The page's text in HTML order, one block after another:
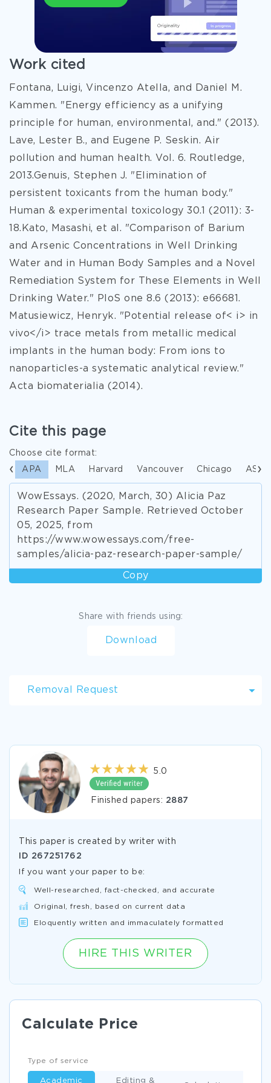
Work cited
Fontana, Luigi, Vincenzo Atella, and Daniel M.
Kammen. "Energy efficiency as a unifying
principle for human, environmental, and." (2013).
Lave, Lester B., and Eugene P. Seskin. Air
pollution and human health. Vol. 6. Routledge,
2013.Genuis, Stephen J. "Elimination of
persistent toxicants from the human body."
Human & experimental toxicology 30.1 (2011): 3-
18.Kato, Masashi, et al. "Comparison of Barium
and Arsenic Concentrations in Well Drinking
Water and in Human Body Samples and a Novel
Remediation System for These Elements in Well
Drinking Water." PloS one 8.6 (2013): e66681.
Matusiewicz, Henryk. "Potential release of< i> in
vivo</i> trace metals from metallic medical
implants in the human body: From ions to
nanoparticles-a systematic analytical review."
Acta biomaterialia (2014).
Cite this page
Choose cite format:
APA MLA Harvard Vancouver Chicago ASA
WowEssays. (2020, March, 30) Alicia Paz
Research Paper Sample. Retrieved October
05, 2025, from
https://www.wowessays.com/free-
samples/alicia-paz-research-paper-sample/
Copy
Share with friends using:
Download
Removal Request
5.0
Finished papers: 2887
This paper is created by writer with
ID 267251762
If you want your paper to be:
Well-researched, fact-checked, and accurate
Original, fresh, based on current data
Eloquently written and immaculately formatted
HIRE THIS WRITER
Calculate Price
Type of service
Academic Editing &